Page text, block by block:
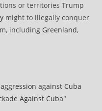
or territories Trump
might to illegally conquer
including Greenland,